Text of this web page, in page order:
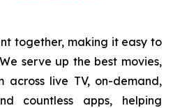
together, making it easy to
serve up the best movies,
across live TV, on-demand,
countless apps, helping